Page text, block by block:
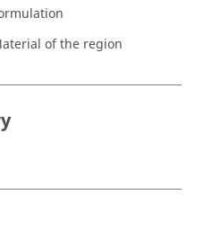
of the region